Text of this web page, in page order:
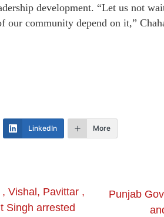
development. “Let us not
our community depend on it,”
LinkedIn More
Vishal, Pavittar ,
Singh arrested
Punjab